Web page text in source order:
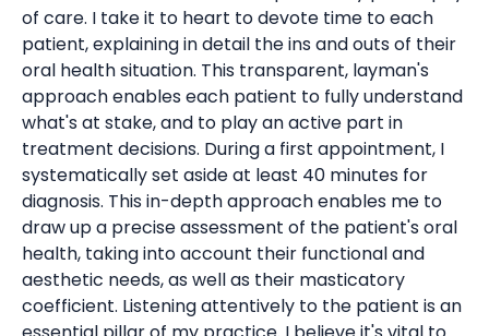
of care. I take it to heart to devote time to each
patient, explaining in detail the ins and outs of their
oral health situation. This transparent, layman's
approach enables each patient to fully understand
what's at stake, and to play an active part in
treatment decisions. During a first appointment, I
systematically set aside at least 40 minutes for
diagnosis. This in-depth approach enables me to
draw up a precise assessment of the patient's oral
health, taking into account their functional and
aesthetic needs, as well as their masticatory
coefficient. Listening attentively to the patient is an